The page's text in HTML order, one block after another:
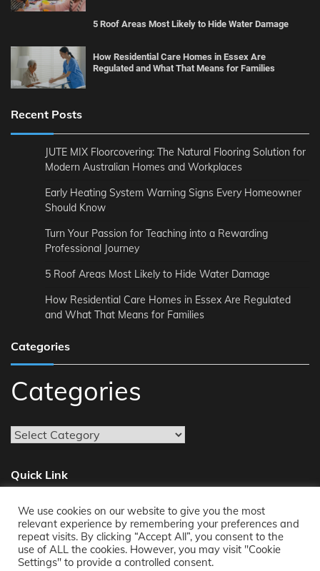
5 Roof Areas Most Likely to Hide Water Damage
How Residential Care Homes in Essex Are
Regulated and What That Means for Families
Recent Posts
JUTE MIX Floorcovering: The Natural Flooring Solution for
Modern Australian Homes and Workplaces
Early Heating System Warning Signs Every Homeowner
Should Know
Turn Your Passion for Teaching into a Rewarding
Professional Journey
5 Roof Areas Most Likely to Hide Water Damage
How Residential Care Homes in Essex Are Regulated
and What That Means for Families
Categories
Categories
Quick Link
About
Reach Us
Privacy Policy
We use cookies on our website to give you the most
relevant experience by remembering your preferences and
repeat visits. By clicking “Accept All”, you consent to the
use of ALL the cookies. However, you may visit "Cookie
Settings" to provide a controlled consent.